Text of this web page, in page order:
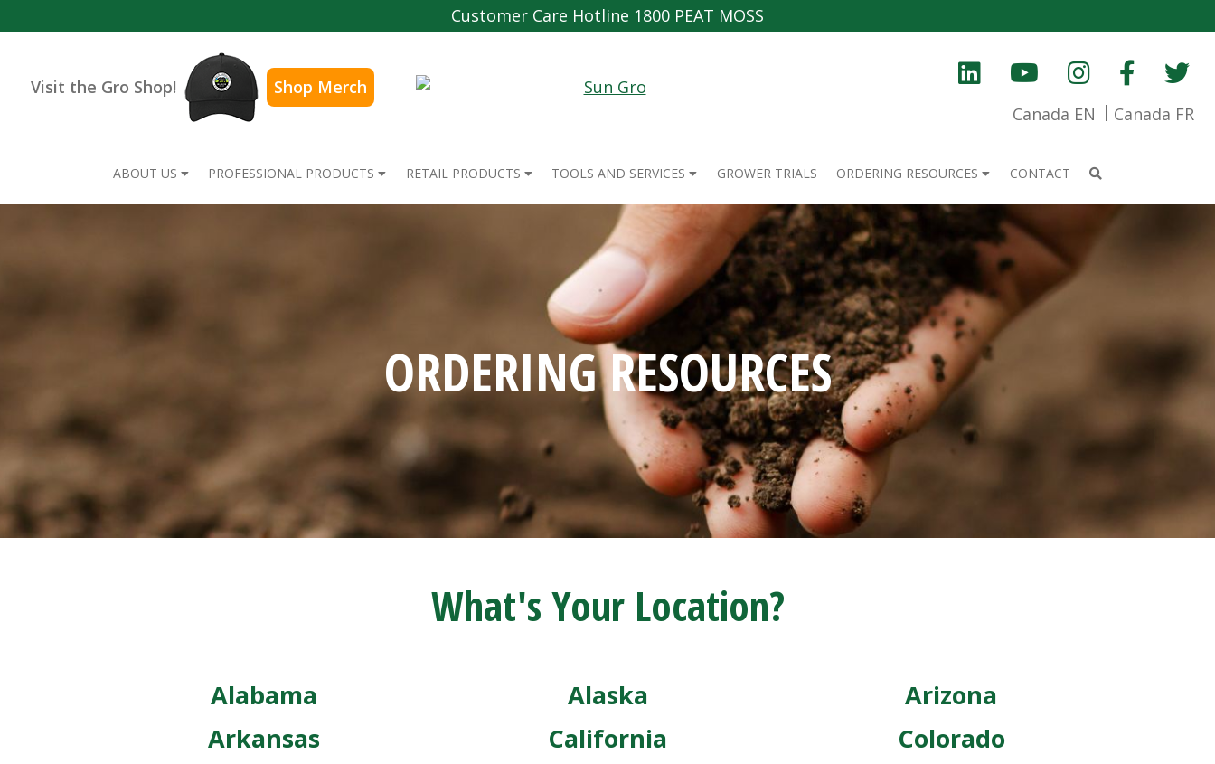
Customer Care Hotline 1800 PEAT MOSS
Visit the Gro Shop!
Shop Merch
Canada EN
Canada FR
ABOUT US PROFESSIONAL PRODUCTS RETAIL PRODUCTS TOOLS AND SERVICES GROWER TRIALS ORDERING RESOURCES CONTACT
ORDERING RESOURCES
What's Your Location?
Alabama Alaska
Arizona
Arkansas
California
Colorado